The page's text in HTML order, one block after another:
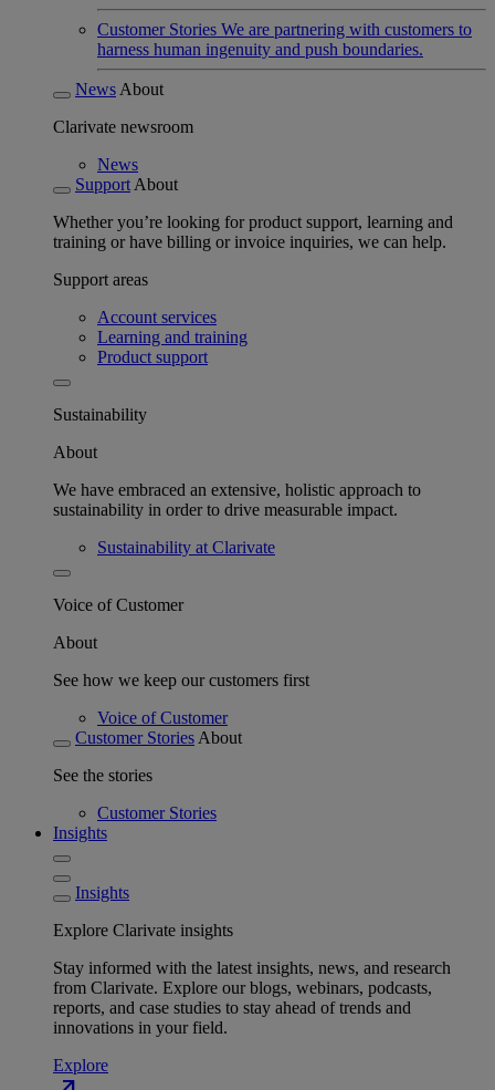
Customer Stories We are partnering with customers to
harness human ingenuity and push boundaries.
News About
Clarivate newsroom
News
Support About
Whether you’re looking for product support, learning and
training or have billing or invoice inquiries, we can help.
Support areas
Account services
Learning and training
Product support
Sustainability
About
We have embraced an extensive, holistic approach to
sustainability in order to drive measurable impact.
Sustainability at Clarivate
Voice of Customer
About
See how we keep our customers first
Voice of Customer
Customer Stories About
See the stories
Customer Stories
Insights
Insights
Explore Clarivate insights
Stay informed with the latest insights, news, and research
from Clarivate. Explore our blogs, webinars, podcasts,
reports, and case studies to stay ahead of trends and
innovations in your field.
Explore